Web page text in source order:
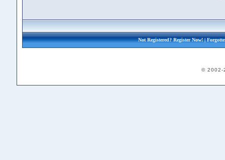
Not Registered?Register Now!|
© 2002-